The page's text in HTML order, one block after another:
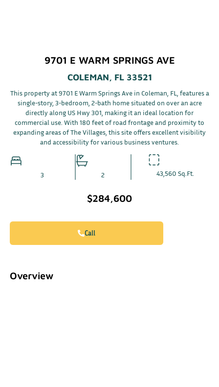
9701 E WARM SPRINGS AVE
COLEMAN, FL 33521
This property at 9701 E Warm Springs Ave in Coleman, FL, features a
single-story, 3-bedroom, 2-bath home situated on over an acre
directly along US Hwy 301, making it an ideal location for
commercial use. With 180 feet of road frontage and proximity to
expanding areas of The Villages, this site offers excellent visibility
and accessibility for various business ventures.
3 2 43,560 Sq.Ft.
$284,600
Call
Overview